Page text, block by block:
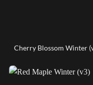
Cherry Blossom Winter